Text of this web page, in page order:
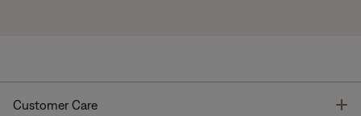
Customer Care